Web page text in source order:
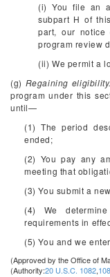
(i) You file an
subpart H of
part, our
program review
(ii) We permit a
(g) Regaining eligibility.
program under this
until—
(1) The period
ended;
(2) You pay any
meeting that
(3) You submit a
(4) We
requirements in
(5) You and we
(Approved by the Office of
(Authority:20 U.S.C. 1082,